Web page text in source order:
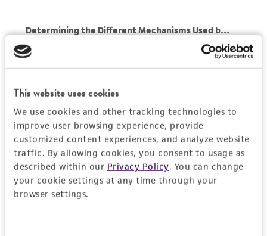
This website uses cookies
We use cookies and other tracking technologies to
improve user browsing experience, provide
customized content experiences, and analyze website
traffic. By allowing cookies, you consent to usage as
described within our Privacy Policy. You can change
your cookie settings at any time through your
browser settings.